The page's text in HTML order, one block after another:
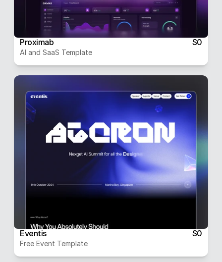
Proximab
AI and SaaS Template
$0
Eventis
Free Event Template
$0